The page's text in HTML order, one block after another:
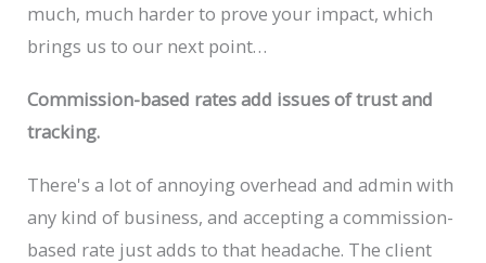
much, much harder to prove your impact, which
brings us to our next point…
Commission-based rates add issues of trust and
tracking.
There's a lot of annoying overhead and admin with
any kind of business, and accepting a commission-
based rate just adds to that headache. The client